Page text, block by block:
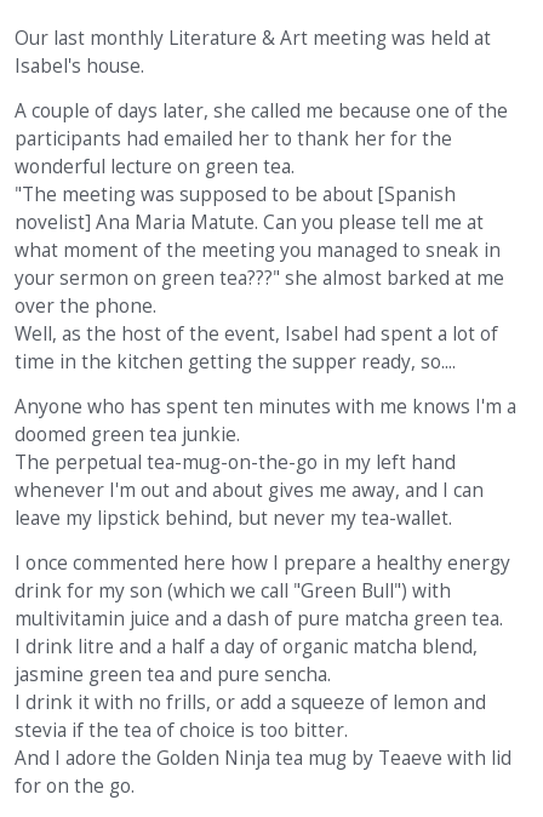
Our last monthly Literature & Art meeting was held at
Isabel's house.
A couple of days later, she called me because one of the
participants had emailed her to thank her for the
wonderful lecture on green tea.
"The meeting was supposed to be about [Spanish
novelist] Ana Maria Matute. Can you please tell me at
what moment of the meeting you managed to sneak in
your sermon on green tea???" she almost barked at me
over the phone.
Well, as the host of the event, Isabel had spent a lot of
time in the kitchen getting the supper ready, so....
Anyone who has spent ten minutes with me knows I'm a
doomed green tea junkie.
The perpetual tea-mug-on-the-go in my left hand
whenever I'm out and about gives me away, and I can
leave my lipstick behind, but never my tea-wallet.
I once commented here how I prepare a healthy energy
drink for my son (which we call "Green Bull") with
multivitamin juice and a dash of pure matcha green tea.
I drink litre and a half a day of organic matcha blend,
jasmine green tea and pure sencha.
I drink it with no frills, or add a squeeze of lemon and
stevia if the tea of choice is too bitter.
And I adore the Golden Ninja tea mug by Teaeve with lid
for on the go.